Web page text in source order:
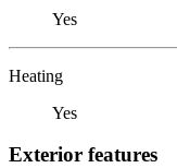
Yes
Heating
Yes
Exterior features